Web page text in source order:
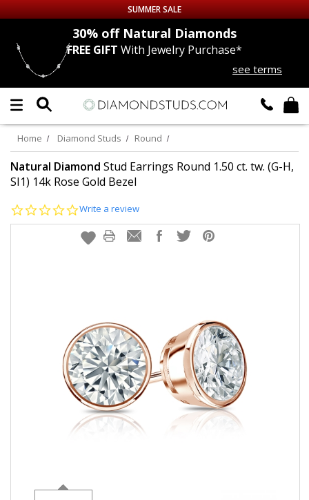
Up to 50% off Sitewide
DIAMOND
LAB GROWNDIAMONDS
CERTIFIEDDIAMOND STUDS
EARRINGS
SUMMER SALE
30% offNatural Diamonds
FREE GIFT With Jewelry Purchase*
see terms
Home Diamond Studs Round
Natural Diamond Stud Earrings Round 1.50 ct. tw. (G-H,
SI1) 14k Rose Gold Bezel
0.0
rating
Write a review